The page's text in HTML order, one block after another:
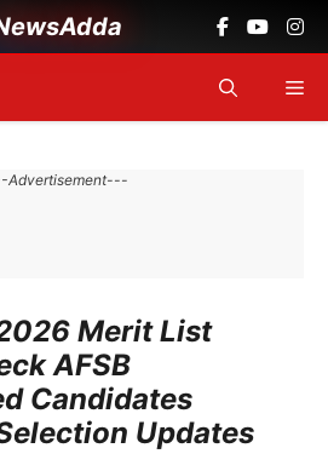
Advertisement---
Merit List
AFSB
Candidates
Updates